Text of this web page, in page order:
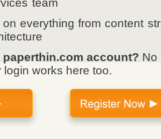
team
everything from content
paperthin.com account? No
login works here too.